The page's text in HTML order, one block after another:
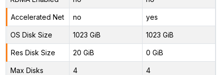
Accelerated Net no yes
OS Disk Size 1023 GiB 1023 GiB
Res Disk Size 20 GiB 0 GiB
Max Disks 4 4